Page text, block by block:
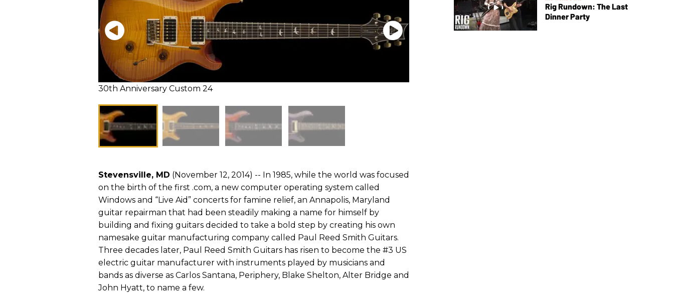
30th Anniversary Custom 24
Stevensville, MD (November 12, 2014) -- In 1985, while the world was focused
on the birth of the first .com, a new computer operating system called
Windows and “Live Aid” concerts for famine relief, an Annapolis, Maryland
guitar repairman that had been steadily making a name for himself by
building and fixing guitars decided to take a bold step by creating his own
namesake guitar manufacturing company called Paul Reed Smith Guitars.
Three decades later, Paul Reed Smith Guitars has risen to become the #3 US
electric guitar manufacturer with instruments played by musicians and
bands as diverse as Carlos Santana, Periphery, Blake Shelton, Alter Bridge and
John Hyatt, to name a few.
Rig Rundown: The Last
Dinner Party